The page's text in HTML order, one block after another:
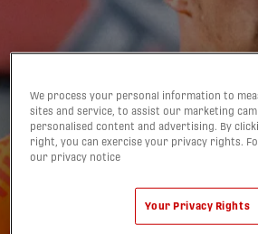
We process your personal information to
sites and service, to assist our marketing
personalised content and advertising. By
right, you can exercise your privacy rights.
our privacy notice
Your Privacy Rights